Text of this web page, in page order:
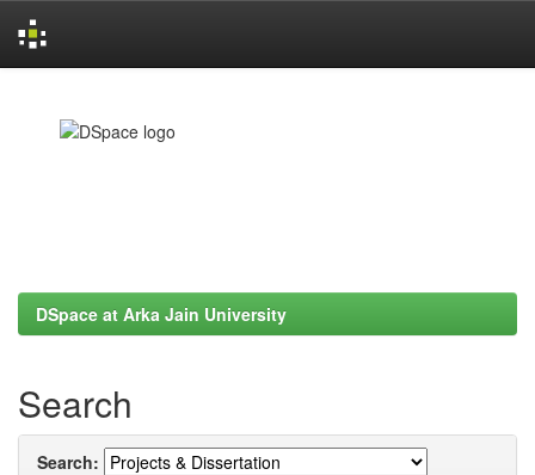
DSpace at Arka Jain University
Search
Search: